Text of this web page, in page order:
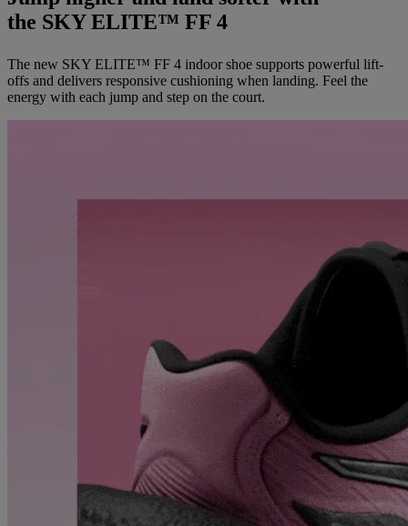
the SKY ELITE™ FF 4
The new SKY ELITE™ FF 4 indoor shoe supports powerful lift-
offs and delivers responsive cushioning when landing. Feel the
energy with each jump and step on the court.